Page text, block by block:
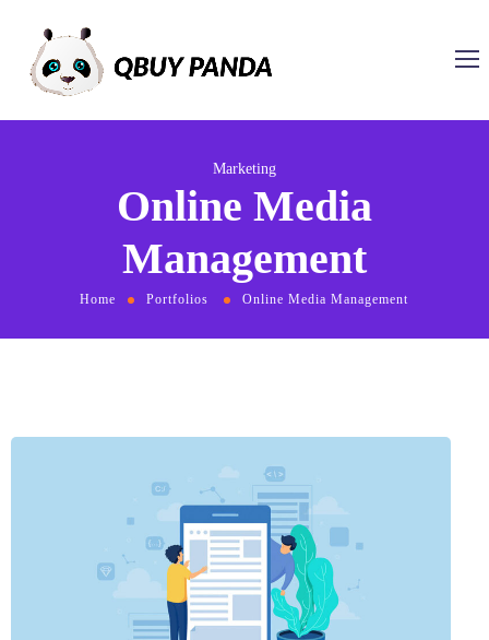
Marketing
Online Media
Management
Home Portfolios Online Media Management